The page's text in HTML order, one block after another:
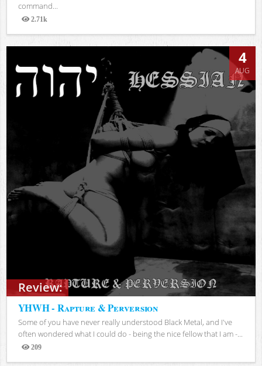
command...
2.71k
Views
Review:
4
AUG
YHWH - Rapture & Perversion
Some of you have never really understood Black Metal, and I've
often wondered what I could do - being the nice fellow that I am -...
209
Views